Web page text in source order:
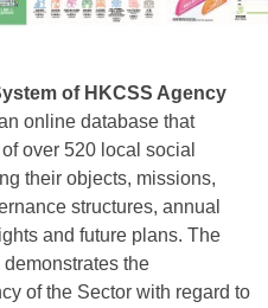
of HKCSS Agency
online database that
over 520 local social
their objects, missions,
structures, annual
and future plans. The
the
of the Sector with regard to